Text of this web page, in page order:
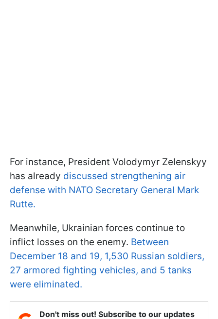
For instance, President Volodymyr Zelenskyy
has already discussed strengthening air
defense with NATO Secretary General Mark
Rutte.
Meanwhile, Ukrainian forces continue to
inflict losses on the enemy. Between
December 18 and 19, 1,530 Russian soldiers,
27 armored fighting vehicles, and 5 tanks
were eliminated.
Don't miss out! Subscribe to our updates